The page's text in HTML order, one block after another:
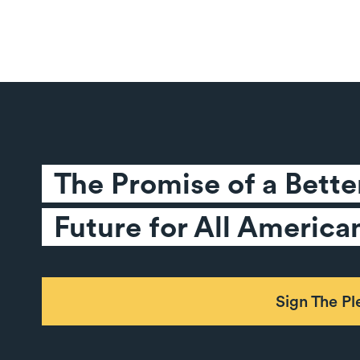
The Promise of a
Future for All
Sign The